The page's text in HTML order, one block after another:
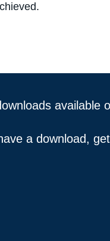
available
a download,